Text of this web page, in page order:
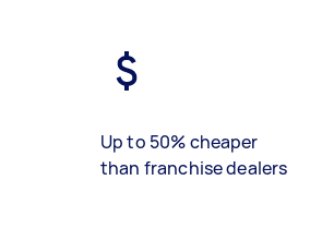
Up to 50% cheaper
than franchise dealers